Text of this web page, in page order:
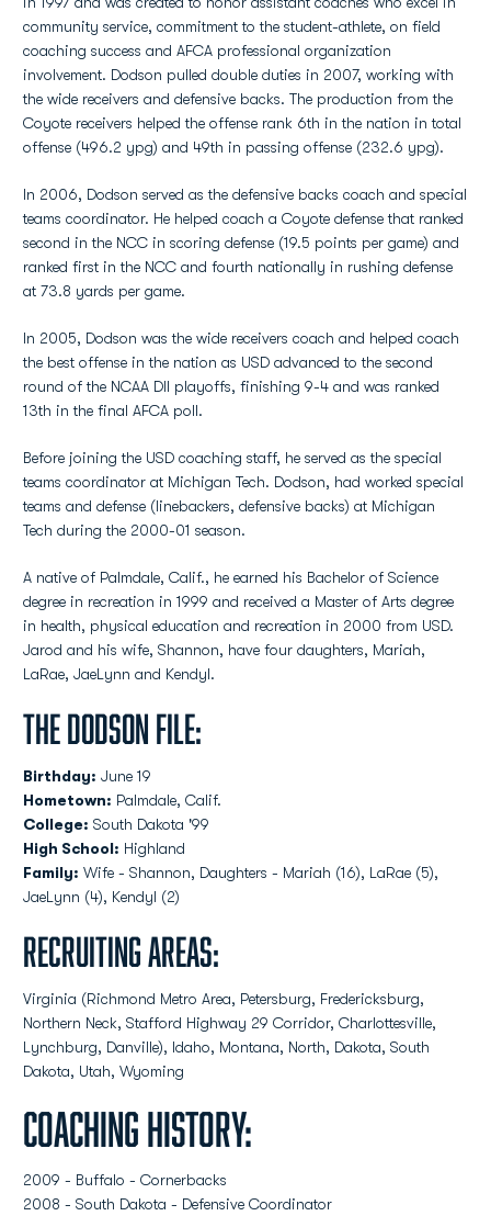
community service, commitment to the student-athlete, on field
coaching success and AFCA professional organization
involvement. Dodson pulled double duties in 2007, working with
the wide receivers and defensive backs. The production from the
Coyote receivers helped the offense rank 6th in the nation in total
offense (496.2 ypg) and 49th in passing offense (232.6 ypg).
In 2006, Dodson served as the defensive backs coach and special
teams coordinator. He helped coach a Coyote defense that ranked
second in the NCC in scoring defense (19.5 points per game) and
ranked first in the NCC and fourth nationally in rushing defense
at 73.8 yards per game.
In 2005, Dodson was the wide receivers coach and helped coach
the best offense in the nation as USD advanced to the second
round of the NCAA DII playoffs, finishing 9-4 and was ranked
13th in the final AFCA poll.
Before joining the USD coaching staff, he served as the special
teams coordinator at Michigan Tech. Dodson, had worked special
teams and defense (linebackers, defensive backs) at Michigan
Tech during the 2000-01 season.
A native of Palmdale, Calif., he earned his Bachelor of Science
degree in recreation in 1999 and received a Master of Arts degree
in health, physical education and recreation in 2000 from USD.
Jarod and his wife, Shannon, have four daughters, Mariah,
LaRae, JaeLynn and Kendyl.
The Dodson File:
Birthday: June 19
Hometown: Palmdale, Calif.
College: South Dakota '99
High School: Highland
Family: Wife - Shannon, Daughters - Mariah (16), LaRae (5),
JaeLynn (4), Kendyl (2)
Recruiting Areas:
Virginia (Richmond Metro Area, Petersburg, Fredericksburg,
Northern Neck, Stafford Highway 29 Corridor, Charlottesville,
Lynchburg, Danville), Idaho, Montana, North, Dakota, South
Dakota, Utah, Wyoming
Coaching History:
2009 - Buffalo - Cornerbacks
2008 - South Dakota - Defensive Coordinator